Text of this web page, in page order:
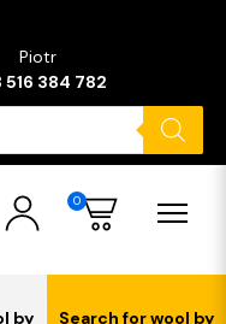
Piotr
516 384 782
0
by Search for wool by